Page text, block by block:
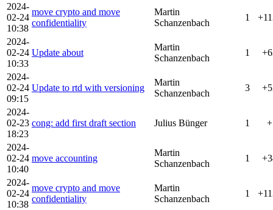
2024-
02-24
10:38
move crypto and move
confidentiality
Martin
Schanzenbach
1
2024-
02-24
10:33
Update about
Martin
Schanzenbach
1
2024-
02-24
09:15
Update to rtd with versioning
Martin
Schanzenbach
3
2024-
02-23
18:23
cong: add first draft section Julius Bünger 1
2024-
02-24
10:40
move accounting
Martin
Schanzenbach
1
2024-
02-24
10:38
move crypto and move
confidentiality
Martin
Schanzenbach
1